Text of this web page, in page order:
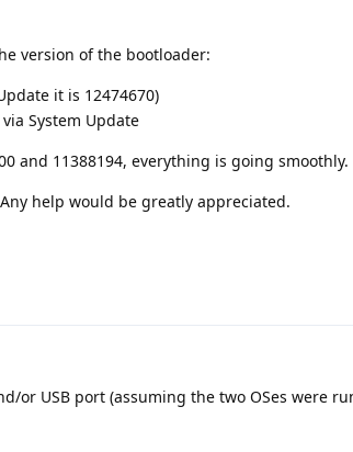
version of the bootloader:
it is 12474670)
System Update
and 11388194, everything is going smoothly.
help would be greatly appreciated.
or USB port (assuming the two OSes were